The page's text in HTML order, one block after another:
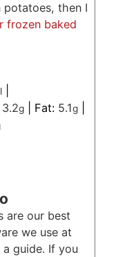
then I
frozen baked
3.2g Fat: 5.1g
are our best
we use at
a guide. If you